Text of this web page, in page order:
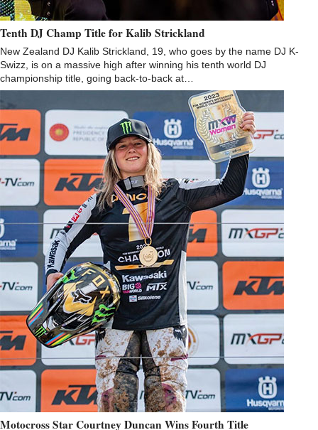
Tenth DJ Champ Title for Kalib Strickland
New Zealand DJ Kalib Strickland, 19, who goes by the name DJ K-
Swizz, is on a massive high after winning his tenth world DJ
championship title, going back-to-back at…
Motocross Star Courtney Duncan Wins Fourth Title